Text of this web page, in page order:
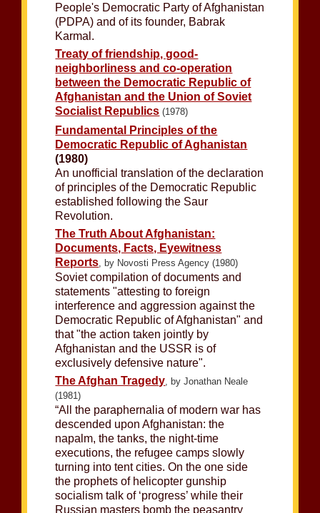
People's Democratic Party of Afghanistan
(PDPA) and of its founder, Babrak
Karmal.
Treaty of friendship, good-
neighborliness and co-operation
between the Democratic Republic of
Afghanistan and the Union of Soviet
Socialist Republics (1978)
Fundamental Principles of the
Democratic Republic of Aghanistan
(1980)
An unofficial translation of the declaration
of principles of the Democratic Republic
established following the Saur
Revolution.
The Truth About Afghanistan:
Documents, Facts, Eyewitness
Reports , by Novosti Press Agency (1980)
Soviet compilation of documents and
statements "attesting to foreign
interference and aggression against the
Democratic Republic of Afghanistan" and
that "the action taken jointly by
Afghanistan and the USSR is of
exclusively defensive nature".
The Afghan Tragedy, by Jonathan Neale
(1981)
“All the paraphernalia of modern war has
descended upon Afghanistan: the
napalm, the tanks, the night-time
executions, the refugee camps slowly
turning into tent cities. On the one side
the prophets of helicopter gunship
socialism talk of ‘progress’ while their
Russian masters bomb the peasantry